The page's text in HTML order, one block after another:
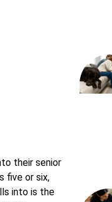
their senior
five or six,
into is the